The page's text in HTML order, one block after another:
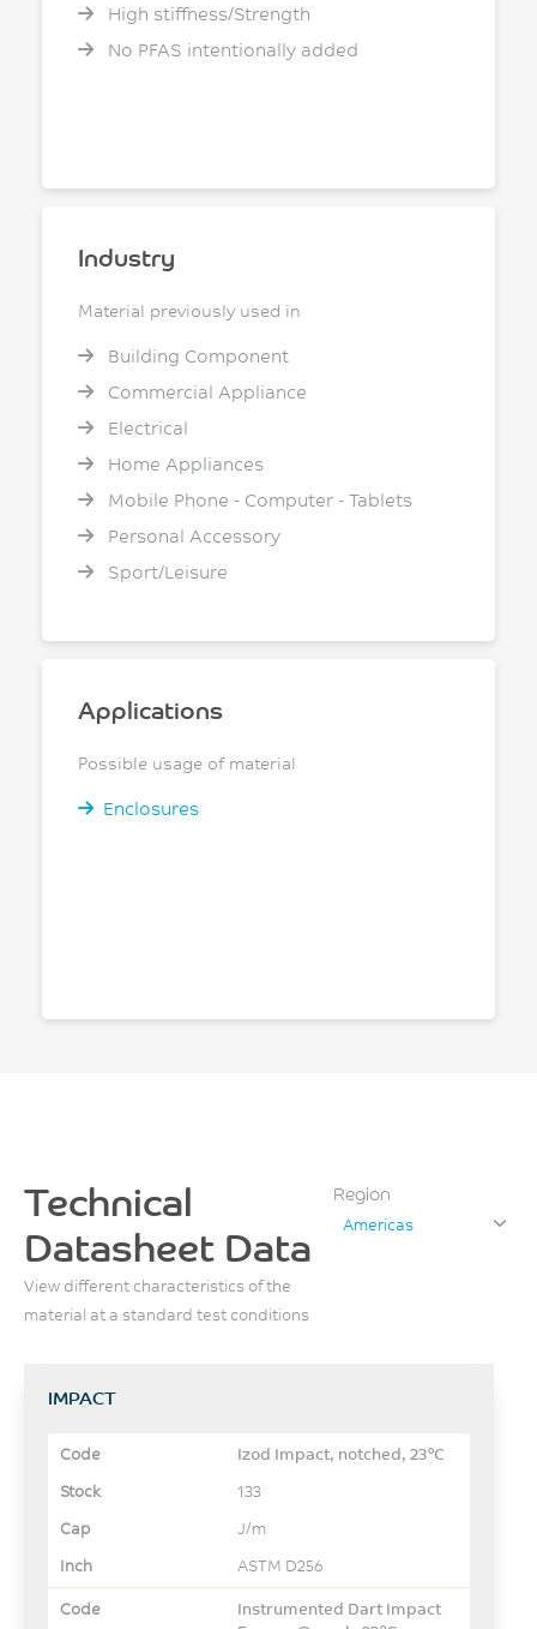
High stiffness/Strength
No PFAS intentionally added
Industry
Material previously used in
Building Component
Commercial Appliance
Electrical
Home Appliances
Mobile Phone - Computer - Tablets
Personal Accessory
Sport/Leisure
Applications
Possible usage of material
Enclosures
Technical
Datasheet Data
View different characteristics of the
material at a standard test conditions
Region
Americas
IMPACT
Izod Impact, notched, 23°C
133
J/m
ASTM D256
Instrumented Dart Impact